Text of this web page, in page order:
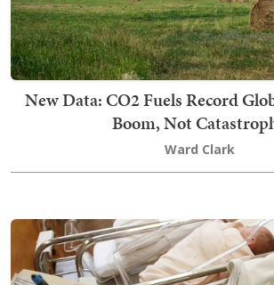
New Data: CO2 Fuels Record
Boom, Not
Ward Clark